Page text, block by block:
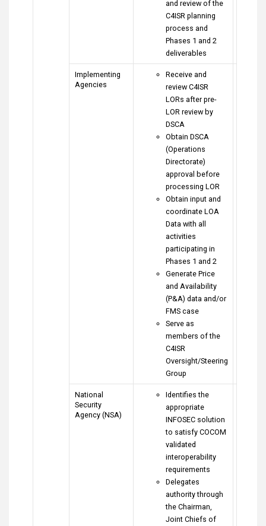
and review of the
C4ISR planning
process and
Phases 1 and 2
deliverables
Implementing
Agencies
Receive and
review C4ISR
LORs after pre-
LOR review by
DSCA
Obtain DSCA
(Operations
Directorate)
approval before
processing LOR
Obtain input and
coordinate LOA
Data with all
activities
participating in
Phases 1 and 2
Generate Price
and Availability
(P&A) data and/or
FMS case
Serve as
members of the
C4ISR
Oversight/Steering
Group
National
Security
Agency (NSA)
Identifies the
appropriate
INFOSEC solution
to satisfy COCOM
validated
interoperability
requirements
Delegates
authority through
the Chairman,
Joint Chiefs of